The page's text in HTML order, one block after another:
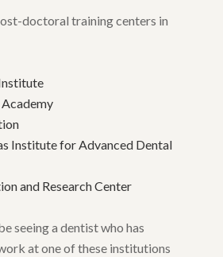
doctoral training centers in
Institute for Advanced Dental
and Research Center
seeing a dentist who has
at one of these institutions